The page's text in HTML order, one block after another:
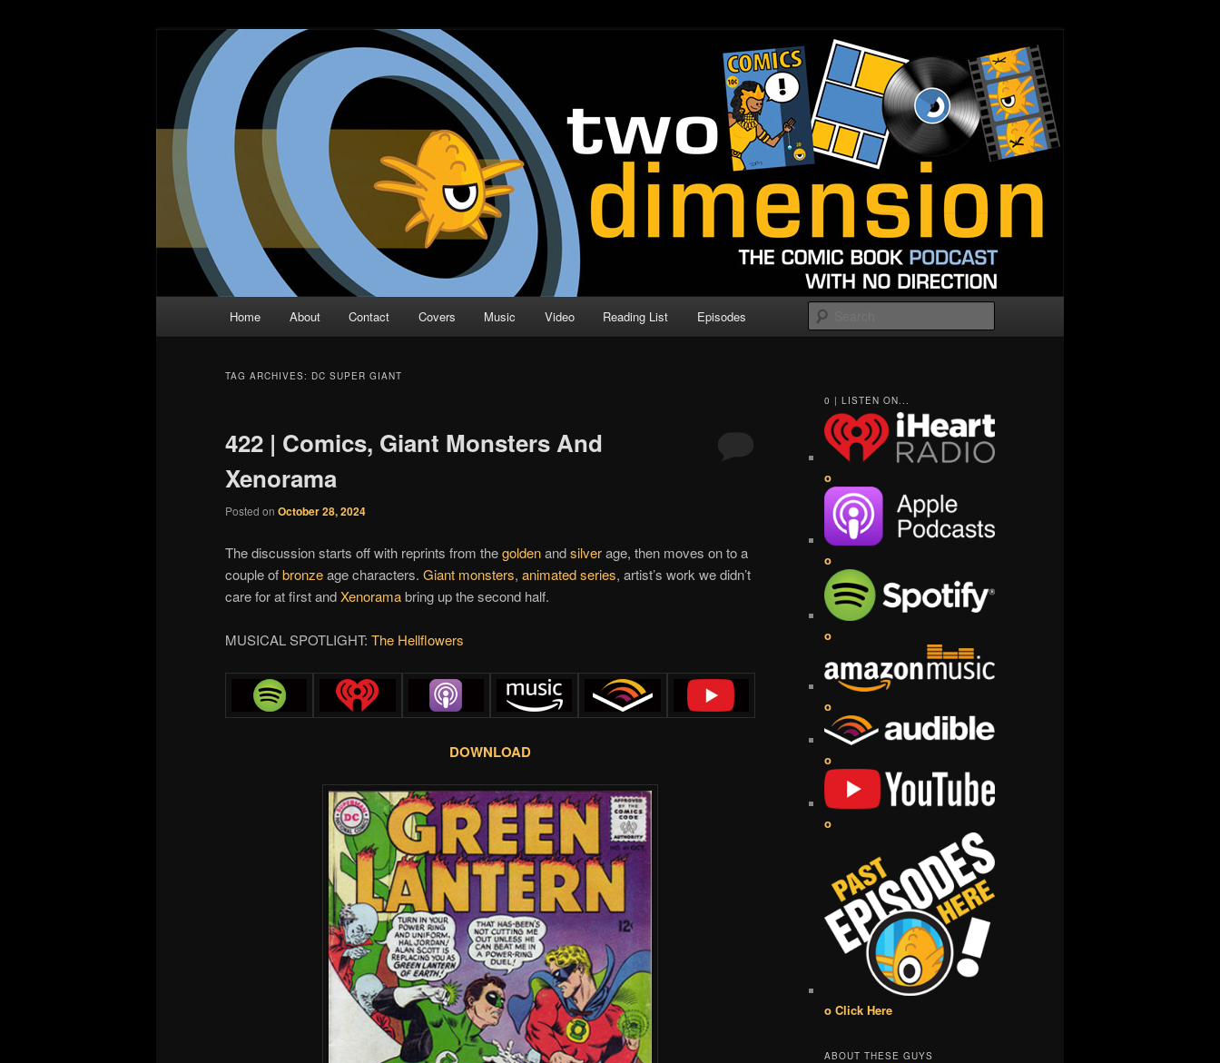
Two Dimension | Comic Book Podcast
The Comic Book Podcast With No Direction
Home About Contact Covers Music Video Reading List Episodes
TAG ARCHIVES: DC SUPER GIANT
422 | Comics, Giant Monsters And
Xenorama
Posted on October 28, 2024
The discussion starts off with reprints from thegoldenandsilverage, then moves on to a
couple ofbronzeage characters. Giant monsters, animated series, artist’s work we didn’t
care for at first andXenoramabring up the second half.
MUSICAL SPOTLIGHT: The Hellflowers
DOWNLOAD
0 | LISTEN ON...
o
o
o
o
o
o
o Click Here
ABOUT THESE GUYS